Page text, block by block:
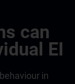
can
EI
in